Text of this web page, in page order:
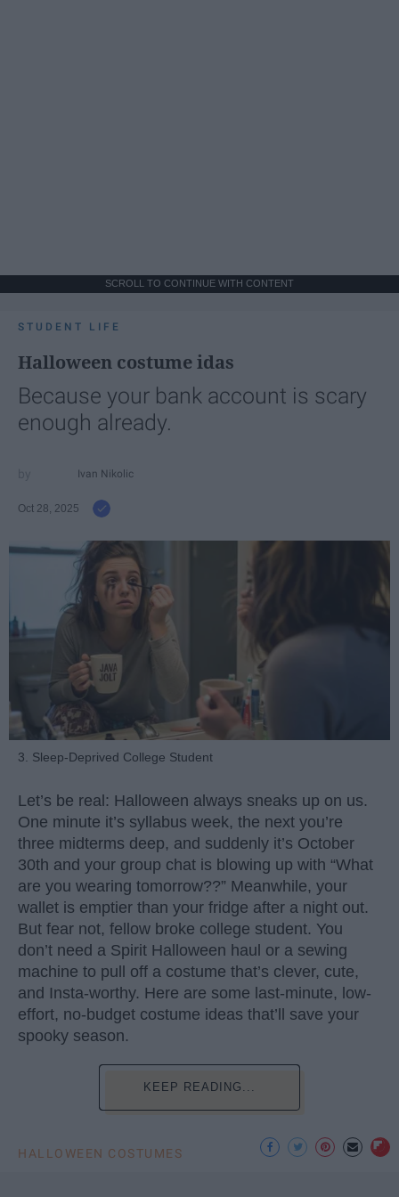
SCROLL TO CONTINUE WITH CONTENT
STUDENT LIFE
Halloween costume idas
Because your bank account is scary
enough already.
Ivan Nikolic
Oct 28, 2025
3. Sleep-Deprived College Student
Let’s be real: Halloween always sneaks up on us.
One minute it’s syllabus week, the next you’re
three midterms deep, and suddenly it’s October
30th and your group chat is blowing up with “What
are you wearing tomorrow??” Meanwhile, your
wallet is emptier than your fridge after a night out.
But fear not, fellow broke college student. You
don’t need a Spirit Halloween haul or a sewing
machine to pull off a costume that’s clever, cute,
and Insta-worthy. Here are some last-minute, low-
effort, no-budget costume ideas that’ll save your
spooky season.
KEEP READING...
HALLOWEEN COSTUMES